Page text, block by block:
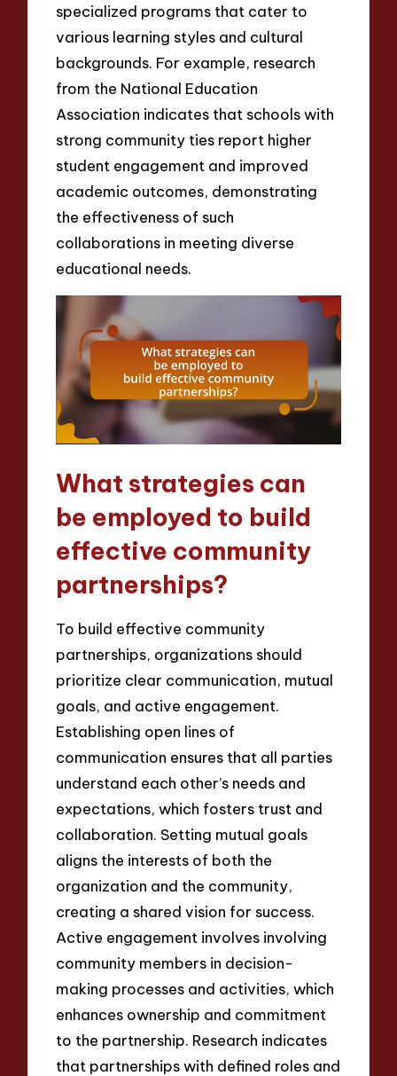
specialized programs that cater to
various learning styles and cultural
backgrounds. For example, research
from the National Education
Association indicates that schools with
strong community ties report higher
student engagement and improved
academic outcomes, demonstrating
the effectiveness of such
collaborations in meeting diverse
educational needs.
What strategies can
be employed to build
effective community
partnerships?
To build effective community
partnerships, organizations should
prioritize clear communication, mutual
goals, and active engagement.
Establishing open lines of
communication ensures that all parties
understand each other’s needs and
expectations, which fosters trust and
collaboration. Setting mutual goals
aligns the interests of both the
organization and the community,
creating a shared vision for success.
Active engagement involves involving
community members in decision-
making processes and activities, which
enhances ownership and commitment
to the partnership. Research indicates
that partnerships with defined roles and